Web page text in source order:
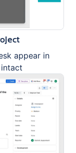
appear in